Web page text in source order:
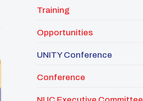
Training
Opportunities
UNITY Conference
Conference